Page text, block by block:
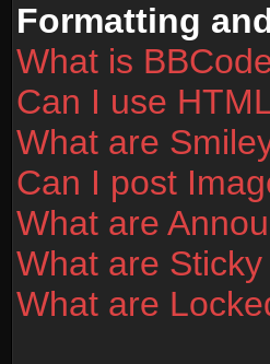
Formatting
What is
Can I use
What are
Can I post
What are
What are
What are